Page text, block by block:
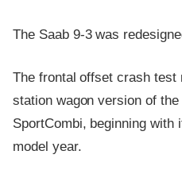
The Saab 9-3 was
The frontal offset crash test
station wagon version of
SportCombi, beginning with
model year.